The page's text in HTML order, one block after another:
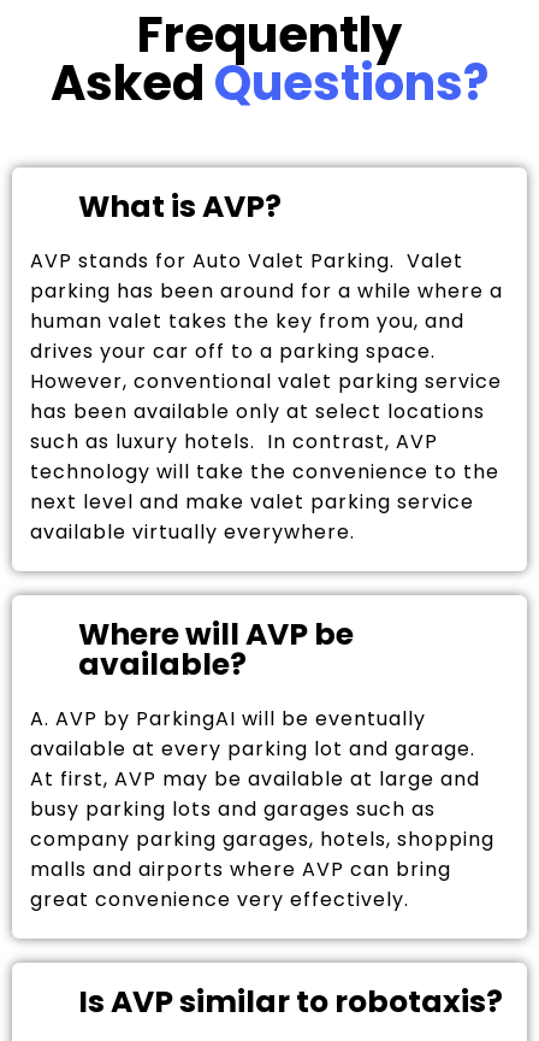
Frequently
AskedQuestions?
What is AVP?
AVP stands for Auto Valet Parking. Valet
parking has been around for a while where a
human valet takes the key from you, and
drives your car off to a parking space.
However, conventional valet parking service
has been available only at select locations
such as luxury hotels. In contrast, AVP
technology will take the convenience to the
next level and make valet parking service
available virtually everywhere.
Where will AVP be
available?
A. AVP by ParkingAI will be eventually
available at every parking lot and garage.
At first, AVP may be available at large and
busy parking lots and garages such as
company parking garages, hotels, shopping
malls and airports where AVP can bring
great convenience very effectively.
Is AVP similar to robotaxis?